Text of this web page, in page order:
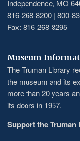
Independence, MO
816-268-8200 | 800-
Fax: 816-268-8295
Museum
The Truman Library
the museum and its
more than 20 years
its doors in 1957.
Support the Truman